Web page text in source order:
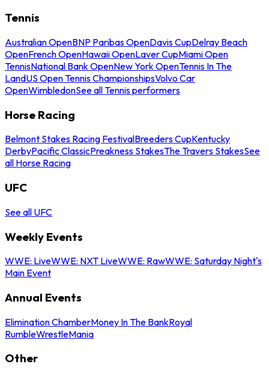
Tennis
Australian OpenBNP Paribas OpenDavis CupDelray Beach
OpenFrench OpenHawaii OpenLaver CupMiami Open
TennisNational Bank OpenNew York OpenTennis In The
LandUS Open Tennis ChampionshipsVolvo Car
OpenWimbledonSee all Tennis performers
Horse Racing
Belmont Stakes Racing FestivalBreeders CupKentucky
DerbyPacific ClassicPreakness StakesThe Travers StakesSee
all Horse Racing
UFC
See all UFC
Weekly Events
WWE: LiveWWE: NXT LiveWWE: RawWWE: Saturday Night's
Main Event
Annual Events
Elimination ChamberMoney In The BankRoyal
RumbleWrestleMania
Other